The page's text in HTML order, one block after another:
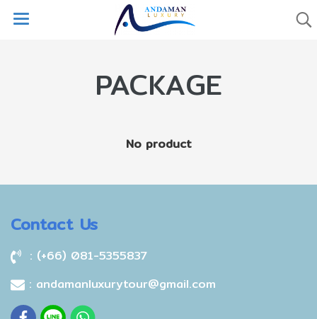
PACKAGE
No product
Contact Us
: (+66) 081-5355837
: andamanluxurytour@gmail.com